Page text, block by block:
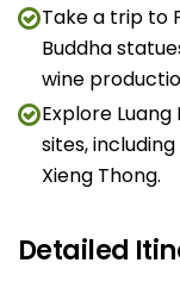
Take a trip to
Buddha
wine
Explore Luang
sites,
Xieng Thong.
Detailed